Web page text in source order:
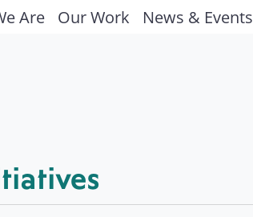
Are Our Work News & Events